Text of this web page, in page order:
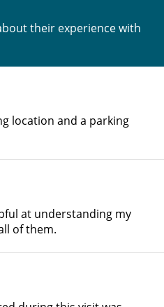
their experience with
location and a parking
at understanding my
of them.